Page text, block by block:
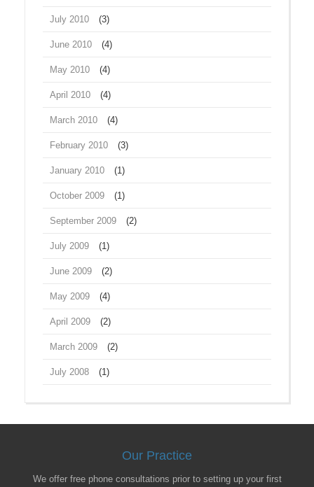
July 2010 (3)
June 2010 (4)
May 2010 (4)
April 2010 (4)
March 2010 (4)
February 2010 (3)
January 2010 (1)
October 2009 (1)
September 2009 (2)
July 2009 (1)
June 2009 (2)
May 2009 (4)
April 2009 (2)
March 2009 (2)
July 2008 (1)
Our Practice
We offer free phone consultations prior to setting up your first